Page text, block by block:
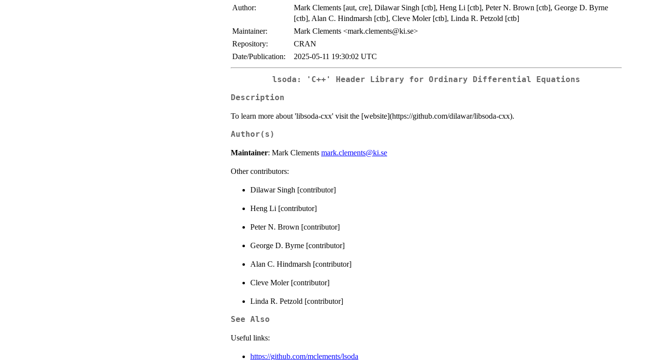
Author:
Mark Clements [aut, cre], Dilawar Singh [ctb], Heng Li [ctb], Peter N. Brown [ctb], George D. Byrne
[ctb], Alan C. Hindmarsh [ctb], Cleve Moler [ctb], Linda R. Petzold [ctb]
Maintainer:
Mark Clements <mark.clements@ki.se>
Repository:
CRAN
Date/Publication:
2025-05-11 19:30:02 UTC
lsoda: 'C++' Header Library for Ordinary Differential Equations
Description
To learn more about 'libsoda-cxx' visit the [website](https://github.com/dilawar/libsoda-cxx).
Author(s)
Maintainer: Mark Clements mark.clements@ki.se
Other contributors:
Dilawar Singh [contributor]
Heng Li [contributor]
Peter N. Brown [contributor]
George D. Byrne [contributor]
Alan C. Hindmarsh [contributor]
Cleve Moler [contributor]
Linda R. Petzold [contributor]
See Also
Useful links:
https://github.com/mclements/lsoda